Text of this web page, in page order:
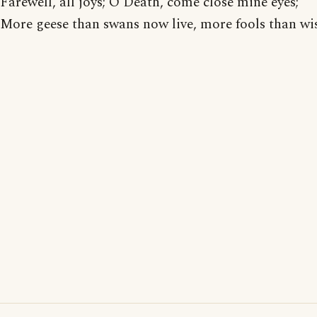
More geese than swans now live, more fools than